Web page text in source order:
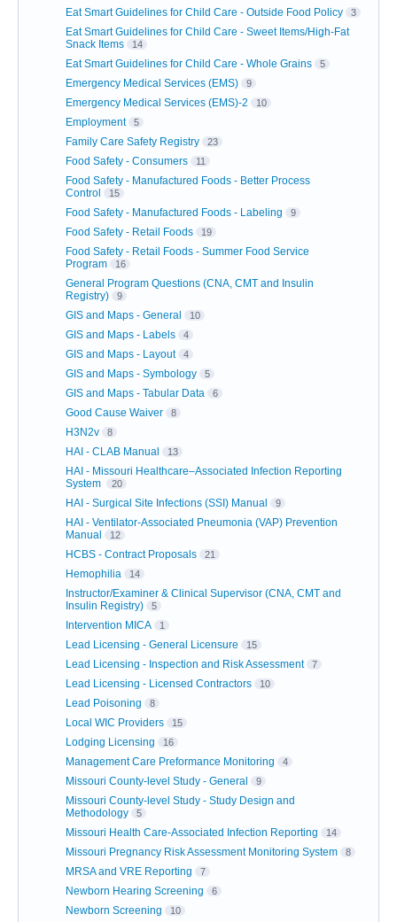
Eat Smart Guidelines for Child Care - Outside Food Policy 3
Eat Smart Guidelines for Child Care - Sweet Items/High-Fat
Snack Items
14
Eat Smart Guidelines for Child Care - Whole Grains 5
Emergency Medical Services (EMS) 9
Emergency Medical Services (EMS)-2 10
Employment 5
Family Care Safety Registry 23
Food Safety - Consumers 11
Food Safety - Manufactured Foods - Better Process
Control
15
Food Safety - Manufactured Foods - Labeling 9
Food Safety - Retail Foods 19
Food Safety - Retail Foods - Summer Food Service
Program
16
General Program Questions (CNA, CMT and Insulin
Registry)
9
GIS and Maps - General 10
GIS and Maps - Labels 4
GIS and Maps - Layout 4
GIS and Maps - Symbology 5
GIS and Maps - Tabular Data 6
Good Cause Waiver 8
H3N2v 8
HAI - CLAB Manual 13
HAI - Missouri Healthcare–Associated Infection Reporting
System
20
HAI - Surgical Site Infections (SSI) Manual 9
HAI - Ventilator-Associated Pneumonia (VAP) Prevention
Manual
12
HCBS - Contract Proposals 21
Hemophilia 14
Instructor/Examiner & Clinical Supervisor (CNA, CMT and
Insulin Registry)
5
Intervention MICA 1
Lead Licensing - General Licensure 15
Lead Licensing - Inspection and Risk Assessment 7
Lead Licensing - Licensed Contractors 10
Lead Poisoning 8
Local WIC Providers 15
Lodging Licensing 16
Management Care Preformance Monitoring 4
Missouri County-level Study - General 9
Missouri County-level Study - Study Design and
Methodology
5
Missouri Health Care-Associated Infection Reporting 14
Missouri Pregnancy Risk Assessment Monitoring System 8
MRSA and VRE Reporting 7
Newborn Hearing Screening 6
Newborn Screening 10